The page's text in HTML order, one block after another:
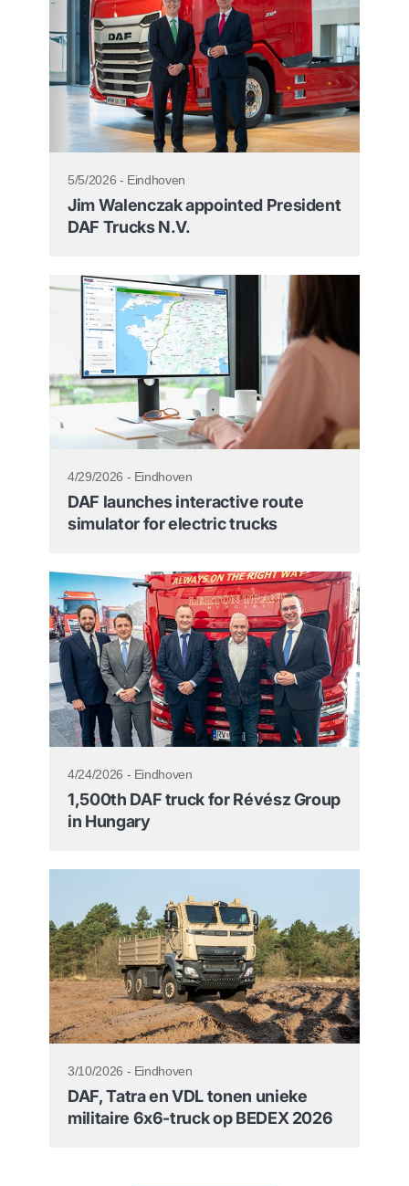
5/5/2026 - Eindhoven
Jim Walenczak appointed President
DAF Trucks N.V.
4/29/2026 - Eindhoven
DAF launches interactive route
simulator for electric trucks
4/24/2026 - Eindhoven
1,500th DAF truck for Révész Group
in Hungary
3/10/2026 - Eindhoven
DAF, Tatra en VDL tonen unieke
militaire 6x6-truck op BEDEX 2026